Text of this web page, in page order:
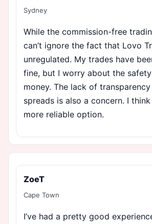
Sydney
While the commission-free
can’t ignore the fact that Lovo
unregulated. My trades have
fine, but I worry about the
money. The lack of
spreads is also a concern. I
more reliable option.
ZoeT
Cape Town
I’ve had a pretty good